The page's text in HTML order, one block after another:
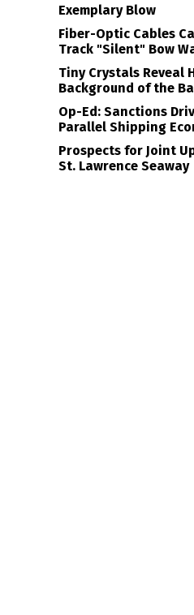
Exemplary Blow
Fiber-Optic Cables
Track "Silent" Bow
Tiny Crystals Reveal
Background of the
Op-Ed: Sanctions
Parallel Shipping
Prospects for Joint
St. Lawrence Seaway